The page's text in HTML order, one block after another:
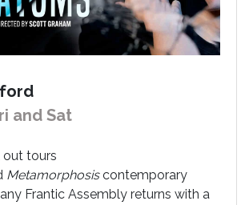
and Sat
out tours
Metamorphosiscontemporary
Frantic Assembly returns with a